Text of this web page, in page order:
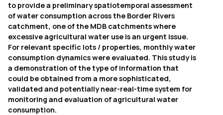
to provide a preliminary spatiotemporal assessment
of water consumption across the Border Rivers
catchment, one of the MDB catchments where
excessive agricultural water use is an urgent issue.
For relevant specific lots / properties, monthly water
consumption dynamics were evaluated. This study is
a demonstration of the type of information that
could be obtained from a more sophisticated,
validated and potentially near-real-time system for
monitoring and evaluation of agricultural water
consumption.